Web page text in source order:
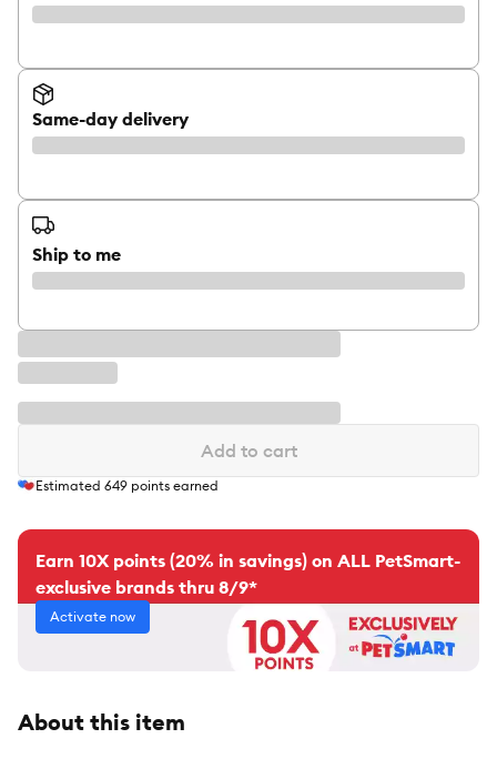
Same-day delivery
Ship to me
Add to cart
Estimated 649 points earned
Earn 10X points (20% in savings) on ALL PetSmart-
exclusive brands thru 8/9*
Activate now
About this item